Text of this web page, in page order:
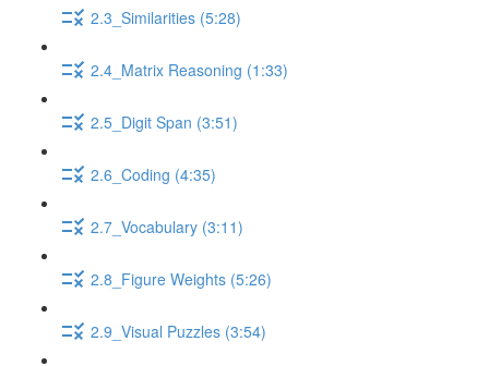
2.3_Similarities (5:28)
2.4_Matrix Reasoning (1:33)
2.5_Digit Span (3:51)
2.6_Coding (4:35)
2.7_Vocabulary (3:11)
2.8_Figure Weights (5:26)
2.9_Visual Puzzles (3:54)